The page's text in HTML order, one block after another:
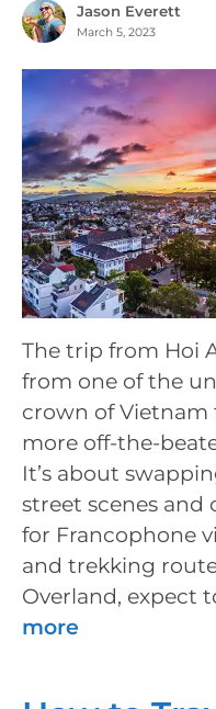
Jason Everett
March 5, 2023
The trip from Hoi
from one of the
crown of Vietnam
more off-the-
It’s about
street scenes
for Francophone
and trekking
Overland, expect
more